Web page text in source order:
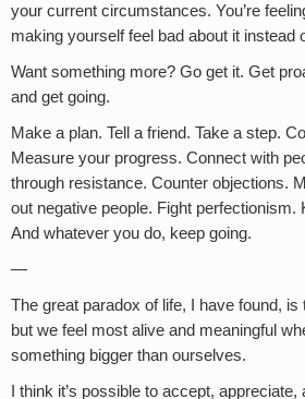
your current circumstances. You’re
making yourself feel bad about it instead
Want something more? Go get it. Get
and get going.
Make a plan. Tell a friend. Take a step.
Measure your progress. Connect with
through resistance. Counter objections.
out negative people. Fight perfectionism.
And whatever you do, keep going.
—
The great paradox of life, I have found, is
but we feel most alive and meaningful
something bigger than ourselves.
I think it’s possible to accept,